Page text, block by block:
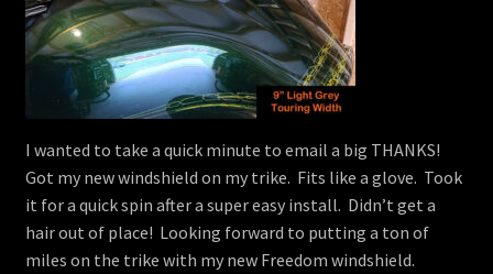
I wanted to take a quick minute to email a big THANKS!
Got my new windshield on my trike. Fits like a glove. Took
it for a quick spin after a super easy install. Didn’t get a
hair out of place! Looking forward to putting a ton of
miles on the trike with my new Freedom windshield.